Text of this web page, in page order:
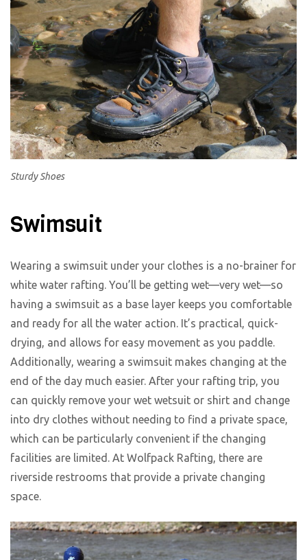
Sturdy Shoes
Swimsuit
Wearing a swimsuit under your clothes is a no-brainer for
white water rafting. You’ll be getting wet—very wet—so
having a swimsuit as a base layer keeps you comfortable
and ready for all the water action. It’s practical, quick-
drying, and allows for easy movement as you paddle.
Additionally, wearing a swimsuit makes changing at the
end of the day much easier. After your rafting trip, you
can quickly remove your wet wetsuit or shirt and change
into dry clothes without needing to find a private space,
which can be particularly convenient if the changing
facilities are limited. At Wolfpack Rafting, there are
riverside restrooms that provide a private changing
space.